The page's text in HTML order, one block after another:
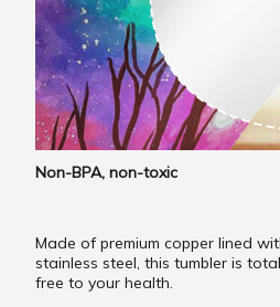
Non-BPA, non-toxic
Made of premium copper lined
stainless steel, this tumbler is
free to your health.